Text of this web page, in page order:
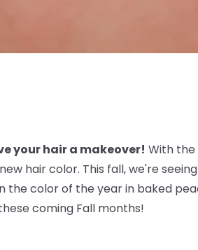
your hair a makeover! With the
hair color. This fall, we're
the color of the year in baked
coming Fall months!